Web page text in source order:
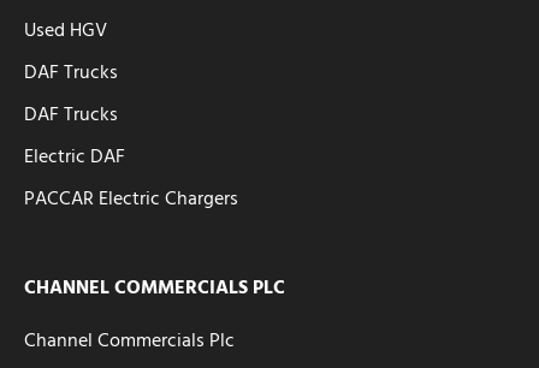
Used HGV
DAF Trucks
DAF Trucks
Electric DAF
PACCAR Electric Chargers
CHANNEL COMMERCIALS PLC
Channel Commercials Plc